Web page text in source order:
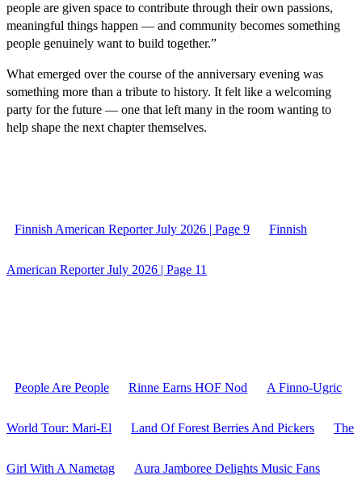
people are given space to contribute through their own passions,
meaningful things happen — and community becomes something
people genuinely want to build together.”
What emerged over the course of the anniversary evening was
something more than a tribute to history. It felt like a welcoming
party for the future — one that left many in the room wanting to
help shape the next chapter themselves.
Finnish American Reporter July 2026 | Page 9 Finnish
American Reporter July 2026 | Page 11
People Are People Rinne Earns HOF Nod A Finno-Ugric
World Tour: Mari-El Land Of Forest Berries And Pickers The
Girl With A Nametag Aura Jamboree Delights Music Fans